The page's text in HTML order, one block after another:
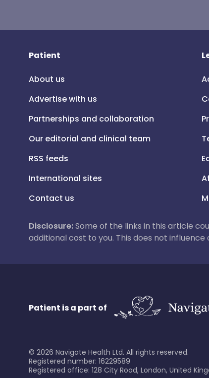
Patient
About us
Advertise with us
Partnerships and collaboration
Our editorial and clinical team
RSS feeds
International sites
Contact us
Disclosure:Some of the links in this article
additional cost to you. This does not
Patient is a part of
© 2026 Navigate Health Ltd. All rights reserved.
Registered number: 16229589
Registered office: 128 City Road, London, United